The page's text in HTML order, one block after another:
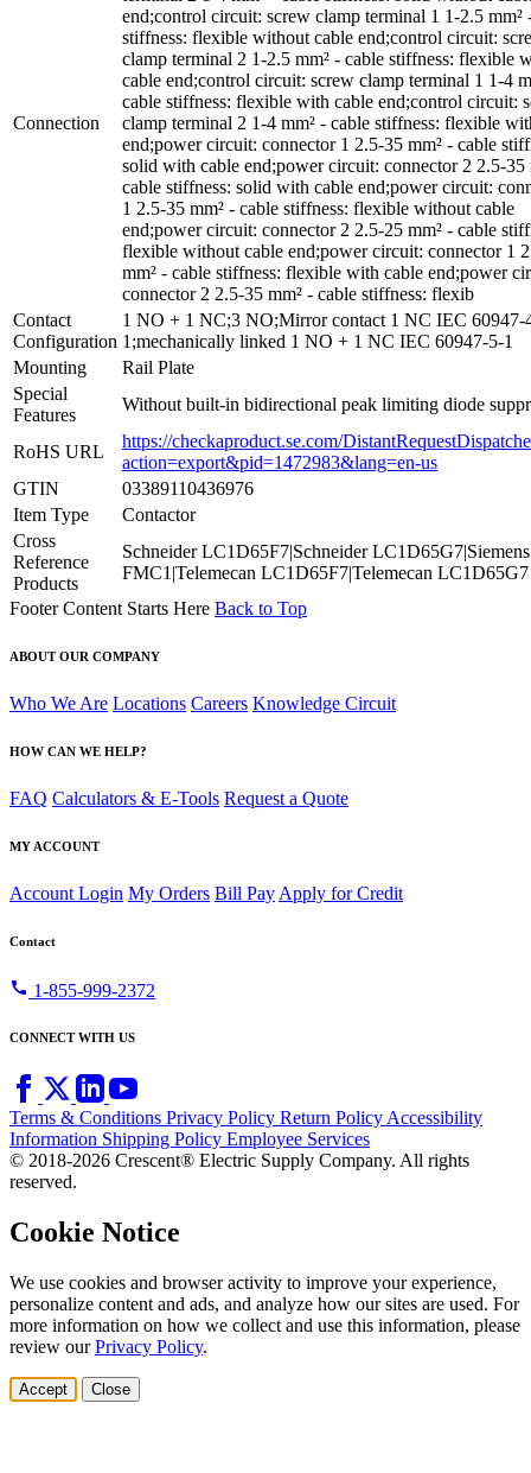
Connection
end;control circuit: screw clamp terminal 1 1-2.5 mm²
stiffness: flexible without cable end;control circuit:
clamp terminal 2 1-2.5 mm² - cable stiffness: flexible
cable end;control circuit: screw clamp terminal 1 1-4
cable stiffness: flexible with cable end;control circuit:
clamp terminal 2 1-4 mm² - cable stiffness: flexible
end;power circuit: connector 1 2.5-35 mm² - cable
solid with cable end;power circuit: connector 2 2.5-35
cable stiffness: solid with cable end;power circuit:
1 2.5-35 mm² - cable stiffness: flexible without cable
end;power circuit: connector 2 2.5-25 mm² - cable
flexible without cable end;power circuit: connector 1
mm² - cable stiffness: flexible with cable end;power
connector 2 2.5-35 mm² - cable stiffness: flexib
Contact
Configuration
1 NO + 1 NC;3 NO;Mirror contact 1 NC IEC 60947-
1;mechanically linked 1 NO + 1 NC IEC 60947-5-1
Mounting
Rail Plate
Special
Features
Without built-in bidirectional peak limiting diode
RoHS URL
https://checkaproduct.se.com/
action=export&pid=1472983&lang=en-us
GTIN
03389110436976
Item Type
Contactor
Cross
Reference
Products
Schneider LC1D65F7|Schneider LC1D65G7|Siemens
FMC1|Telemecan LC1D65F7|Telemecan LC1D65G7
Footer Content Starts Here Back to Top
ABOUT OUR COMPANY
Who We Are Locations Careers Knowledge Circuit
HOW CAN WE HELP?
FAQ Calculators & E-Tools Request a Quote
MY ACCOUNT
Account Login My Orders Bill Pay Apply for Credit
Contact
call 1-855-999-2372
CONNECT WITH US
Terms & Conditions Privacy Policy Return PolicyAccessibility
Information Shipping Policy Employee Services
© 2018-2026 Crescent® Electric Supply Company. All rights
reserved.
Cookie Notice
We use cookies and browser activity to improve your experience,
personalize content and ads, and analyze how our sites are used. For
more information on how we collect and use this information, please
review ourPrivacy Policy.
Accept Close